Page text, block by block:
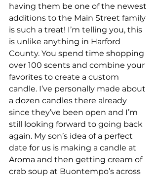
having them be one of the newest
additions to the Main Street family
is such a treat! I’m telling you, this
is unlike anything in Harford
County. You spend time shopping
over 100 scents and combine your
favorites to create a custom
candle. I’ve personally made about
a dozen candles there already
since they’ve been open and I’m
still looking forward to going back
again. My son’s idea of a perfect
date for us is making a candle at
Aroma and then getting cream of
crab soup at Buontempo’s across